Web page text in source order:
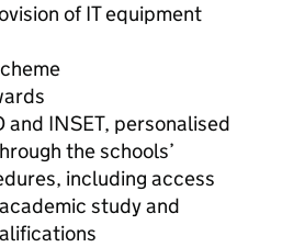
of IT equipment
and INSET, personalised
the schools’
including access
study and